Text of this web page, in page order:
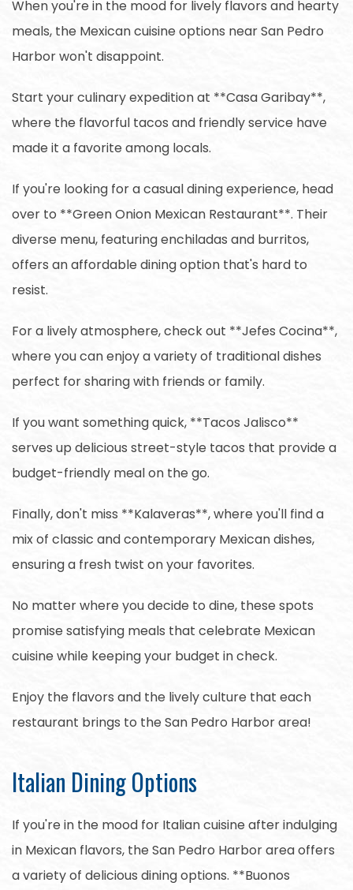
When you're in the mood for lively flavors and hearty
meals, the Mexican cuisine options near San Pedro
Harbor won't disappoint.
Start your culinary expedition at **Casa Garibay**,
where the flavorful tacos and friendly service have
made it a favorite among locals.
If you're looking for a casual dining experience, head
over to **Green Onion Mexican Restaurant**. Their
diverse menu, featuring enchiladas and burritos,
offers an affordable dining option that's hard to
resist.
For a lively atmosphere, check out **Jefes Cocina**,
where you can enjoy a variety of traditional dishes
perfect for sharing with friends or family.
If you want something quick, **Tacos Jalisco**
serves up delicious street-style tacos that provide a
budget-friendly meal on the go.
Finally, don't miss **Kalaveras**, where you'll find a
mix of classic and contemporary Mexican dishes,
ensuring a fresh twist on your favorites.
No matter where you decide to dine, these spots
promise satisfying meals that celebrate Mexican
cuisine while keeping your budget in check.
Enjoy the flavors and the lively culture that each
restaurant brings to the San Pedro Harbor area!
Italian Dining Options
If you're in the mood for Italian cuisine after indulging
in Mexican flavors, the San Pedro Harbor area offers
a variety of delicious dining options. **Buonos